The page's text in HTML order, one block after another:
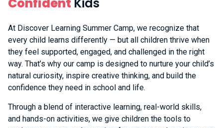
Confident Kids
At Discover Learning Summer Camp, we recognize that
every child learns differently — but all children thrive when
they feel supported, engaged, and challenged in the right
way. That’s why our camp is designed to nurture your child’s
natural curiosity, inspire creative thinking, and build the
confidence they need in school and life.
Through a blend of interactive learning, real-world skills,
and hands-on activities, we give children the tools to